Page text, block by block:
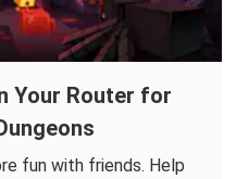
Your Router for
fun with friends. Help